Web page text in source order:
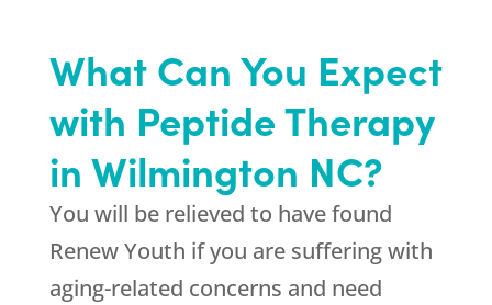
What Can You Expect
with Peptide Therapy
in Wilmington NC?
You will be relieved to have found
Renew Youth if you are suffering with
aging-related concerns and need